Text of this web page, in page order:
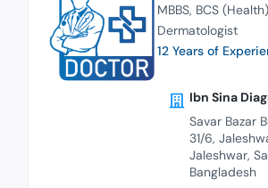
MBBS BCS (Health)
Dermatologist
12 Years of
Ibn Sina
Savar Bazar
31/6,
Jaleshwar,
Bangladesh